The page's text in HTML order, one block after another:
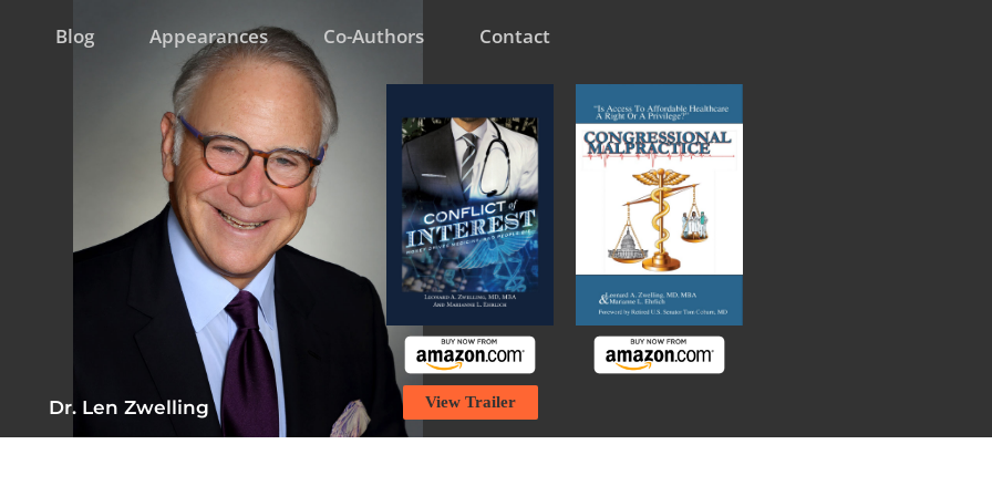
Blog Appearances Co-Authors Contact
Dr. Len Zwelling View Trailer